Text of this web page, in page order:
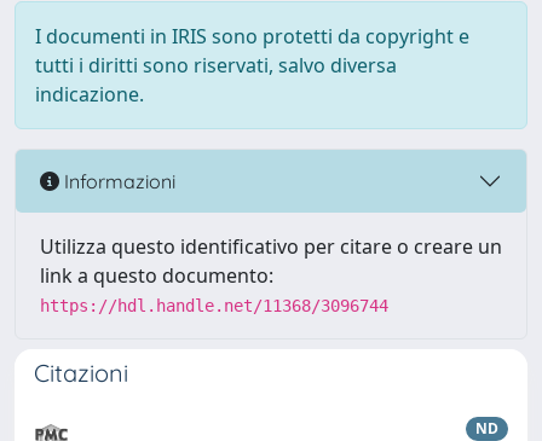
I documenti in IRIS sono protetti da copyright e
tutti i diritti sono riservati, salvo diversa
indicazione.
Informazioni
Utilizza questo identificativo per citare o creare un
link a questo documento:
https://hdl.handle.net/11368/3096744
Citazioni
ND